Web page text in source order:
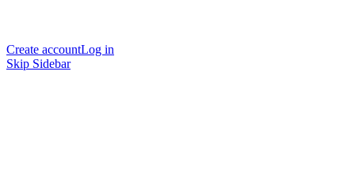
Create accountLog in
Skip Sidebar